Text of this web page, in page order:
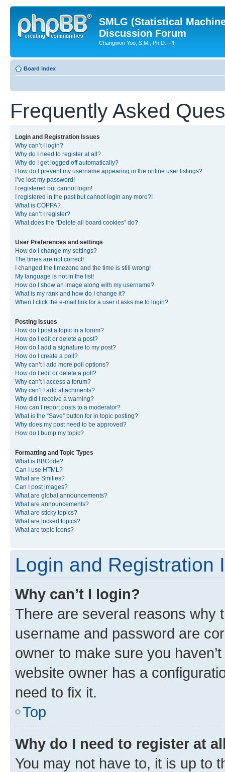
SMLG (Statistical
Discussion Forum
Changwon Yoo, S.M., Ph.D., PI
Board index
Frequently Asked
Login and Registration Issues
Why can’t I login?
Why do I need to register at all?
Why do I get logged off automatically?
How do I prevent my username appearing in the online user listings?
I’ve lost my password!
I registered but cannot login!
I registered in the past but cannot login any more?!
What is COPPA?
Why can’t I register?
What does the “Delete all board cookies” do?
User Preferences and settings
How do I change my settings?
The times are not correct!
I changed the timezone and the time is still wrong!
My language is not in the list!
How do I show an image along with my username?
What is my rank and how do I change it?
When I click the e-mail link for a user it asks me to login?
Posting Issues
How do I post a topic in a forum?
How do I edit or delete a post?
How do I add a signature to my post?
How do I create a poll?
Why can’t I add more poll options?
How do I edit or delete a poll?
Why can’t I access a forum?
Why can’t I add attachments?
Why did I receive a warning?
How can I report posts to a moderator?
What is the “Save” button for in topic posting?
Why does my post need to be approved?
How do I bump my topic?
Formatting and Topic Types
What is BBCode?
Can I use HTML?
What are Smilies?
Can I post images?
What are global announcements?
What are announcements?
What are sticky topics?
What are locked topics?
What are topic icons?
Login and Registration
Why can’t I login?
There are several reasons why
username and password are
owner to make sure you
website owner has a
need to fix it.
Top
Why do I need to register at
You may not have to, it is up to